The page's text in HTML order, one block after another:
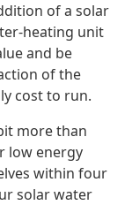
of a solar
heating unit
and be
of the
cost to run.
more than
low energy
within four
solar water